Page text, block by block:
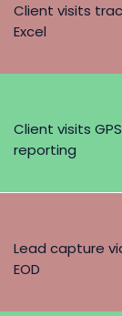
Client visits
Excel
Client visits
reporting
Lead capture
EOD